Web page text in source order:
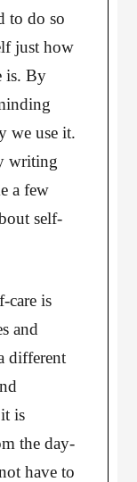
to do so
just how
is. By
we use it.
writing
a few
self-
care is
and
different
is
the day-
have to